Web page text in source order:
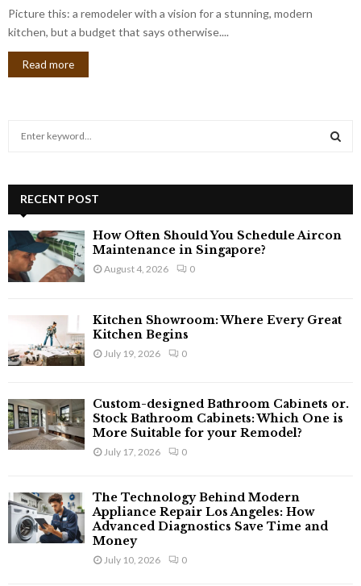
Picture this: a remodeler with a vision for a stunning, modern
kitchen, but a budget that says otherwise....
Read more
h
f
o
r
:
A
RECENT POST
How Often Should You Schedule Aircon
Maintenance in Singapore?
August 4, 2026 0
Kitchen Showroom: Where Every Great
Kitchen Begins
July 19, 2026 0
Custom-designed Bathroom Cabinets or.
Stock Bathroom Cabinets: Which One is
More Suitable for your Remodel?
July 17, 2026 0
The Technology Behind Modern
Appliance Repair Los Angeles: How
Advanced Diagnostics Save Time and
Money
July 10, 2026 0